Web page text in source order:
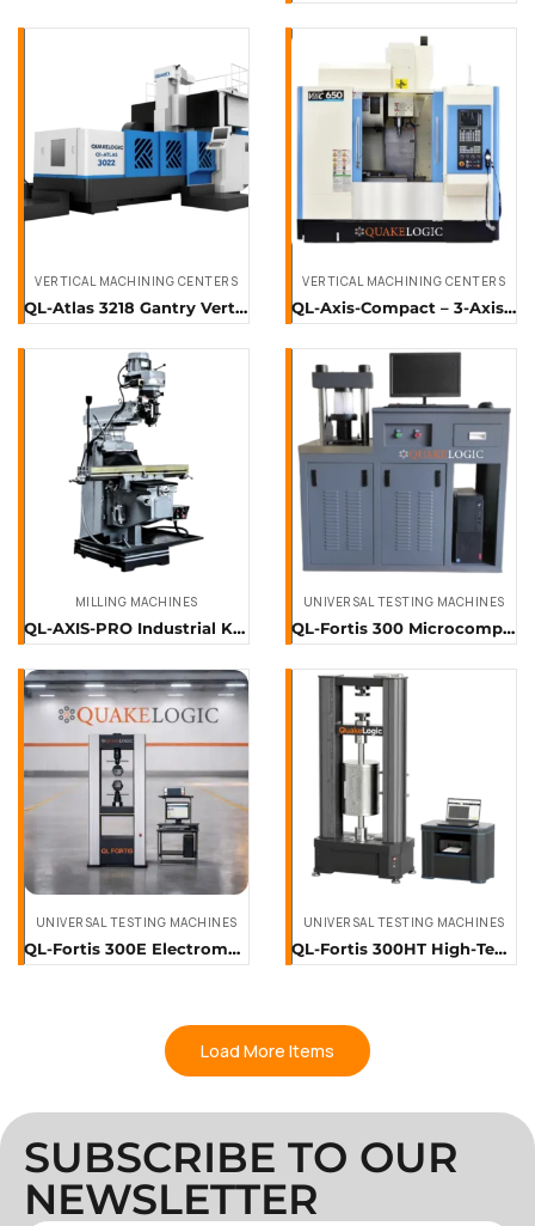
VERTICAL MACHINING CENTERS
QL-Atlas 3218 Gantry Vertical Machining Center
VERTICAL MACHINING CENTERS
QL-Axis-Compact – 3-Axis Vertical Machining Center
MILLING MACHINES
QL-AXIS-PRO Industrial Knee Milling Machine
UNIVERSAL TESTING MACHINES
QL-Fortis 300 Microcomputer-Controlled Compression Testing Machine (300 kN)
UNIVERSAL TESTING MACHINES
QL-Fortis 300E Electromechanical Universal Testing System (300 kN)
UNIVERSAL TESTING MACHINES
QL-Fortis 300HT High-Temperature Universal Testing Machine (300 kN)
Load More Items
SUBSCRIBE TO OUR
NEWSLETTER